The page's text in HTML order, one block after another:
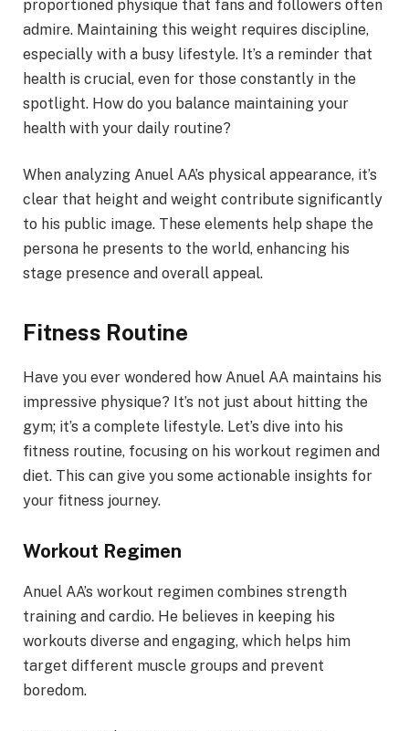
proportioned physique that fans and followers often
admire. Maintaining this weight requires discipline,
especially with a busy lifestyle. It’s a reminder that
health is crucial, even for those constantly in the
spotlight. How do you balance maintaining your
health with your daily routine?
When analyzing Anuel AA’s physical appearance, it’s
clear that height and weight contribute significantly
to his public image. These elements help shape the
persona he presents to the world, enhancing his
stage presence and overall appeal.
Fitness Routine
Have you ever wondered how Anuel AA maintains his
impressive physique? It’s not just about hitting the
gym; it’s a complete lifestyle. Let’s dive into his
fitness routine, focusing on his workout regimen and
diet. This can give you some actionable insights for
your fitness journey.
Workout Regimen
Anuel AA’s workout regimen combines strength
training and cardio. He believes in keeping his
workouts diverse and engaging, which helps him
target different muscle groups and prevent
boredom.